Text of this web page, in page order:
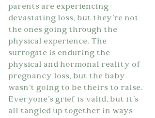
parents are experiencing
devastating loss, but they're not
the ones going through the
physical experience. The
surrogate is enduring the
physical and hormonal reality of
pregnancy loss, but the baby
wasn't going to be theirs to raise.
Everyone's grief is valid, but it's
all tangled up together in ways